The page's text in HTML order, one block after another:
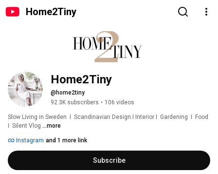
Home2Tiny
Home2Tiny
@home2tiny
92.3K subscribers • 106 videos
Slow Living in Sweden  I  Scandinavian Design I Interior I  Gardening  I  Food
I  Silent Vlog ...more
Instagram and 1 more link
Subscribe